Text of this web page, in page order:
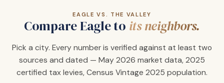
EAGLE VS. THE VALLEY
Compare Eagle to its neighbors.
Pick a city. Every number is verified against at least two
sources and dated — May 2026 market data, 2025
certified tax levies, Census Vintage 2025 population.